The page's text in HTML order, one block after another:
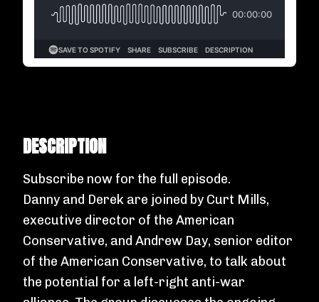
DESCRIPTION
Subscribe now for the full episode.
Danny and Derek are joined by Curt Mills,
executive director of the American
Conservative, and Andrew Day, senior editor
of the American Conservative, to talk about
the potential for a left-right anti-war